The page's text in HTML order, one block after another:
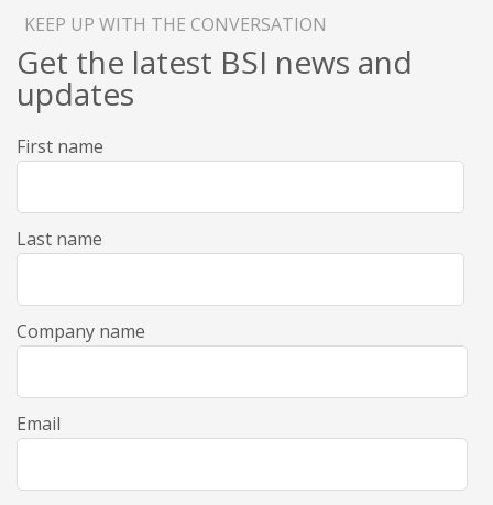
KEEP UP WITH THE CONVERSATION
Get the latest BSI news and
updates
First name
Last name
Company name
Email